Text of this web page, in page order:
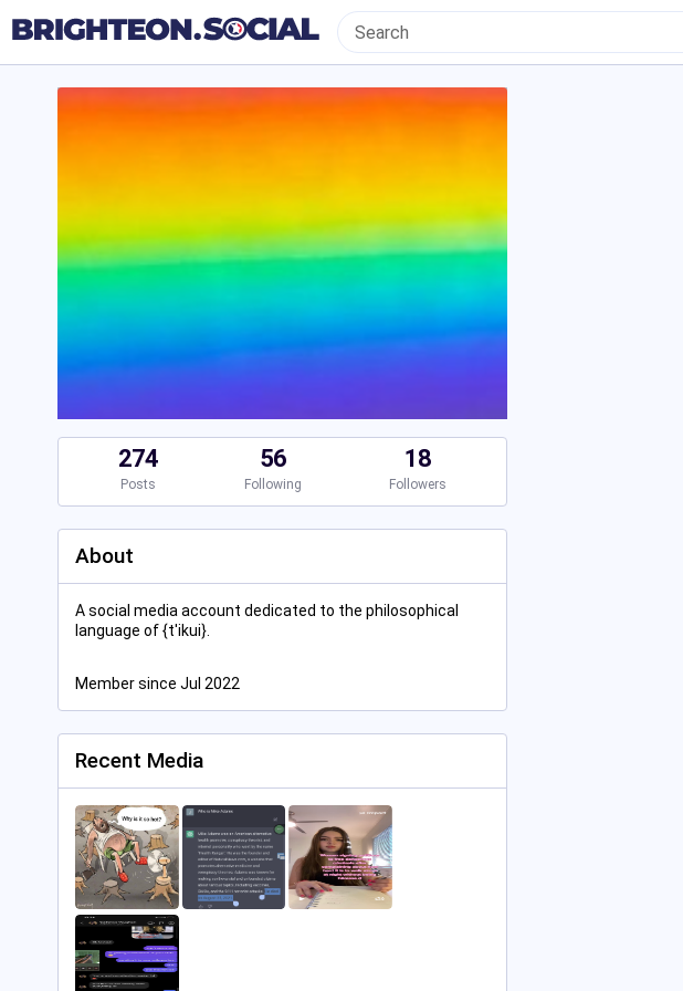
274
Posts
56
Following
18
Followers
About
A social media account dedicated to the philosophical
language of {t'ikui}.
Member since Jul 2022
Recent Media